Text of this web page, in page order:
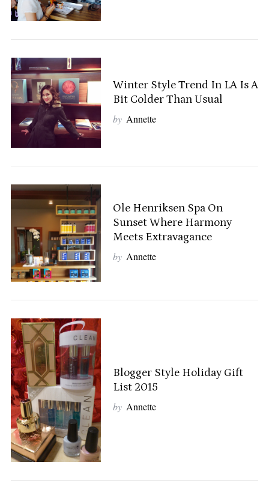
Winter Style Trend In LA Is A
Bit Colder Than Usual
by Annette
Ole Henriksen Spa On
Sunset Where Harmony
Meets Extravagance
by Annette
Blogger Style Holiday Gift
List 2015
by Annette